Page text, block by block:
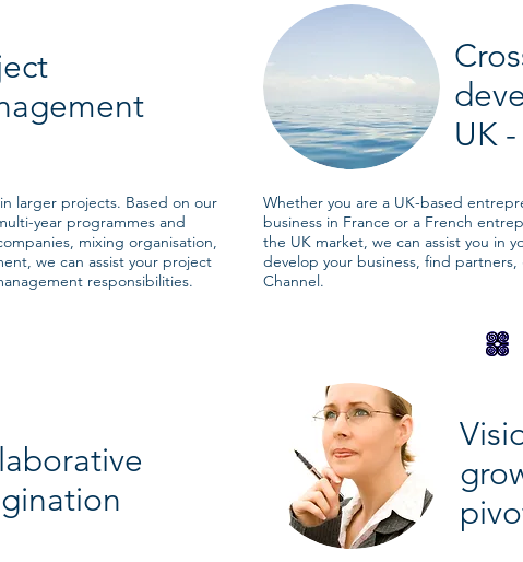
larger projects. Based on our
year programmes and
mixing organisation,
we can assist your project
responsibilities.
UK
Whether you are a UK-based
business in France or a French
the UK market, we can assist you in
develop your business, find
Channel.